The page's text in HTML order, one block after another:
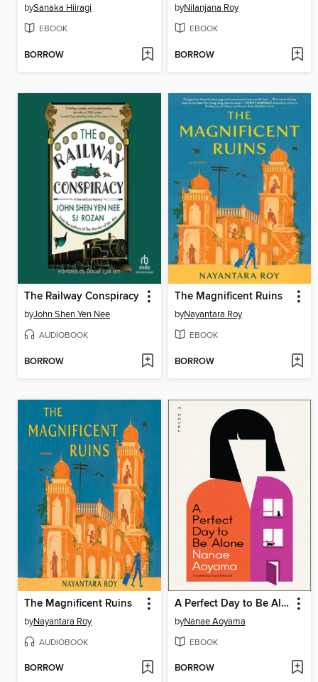
bySanaka Hiiragi
EBOOK
BORROW
byNilanjana Roy
EBOOK
BORROW
The Railway Conspiracy
byJohn Shen Yen Nee
AUDIOBOOK
BORROW
The Magnificent Ruins
byNayantara Roy
EBOOK
BORROW
The Magnificent Ruins
byNayantara Roy
AUDIOBOOK
BORROW
A Perfect Day to Be Alone
byNanae Aoyama
EBOOK
BORROW